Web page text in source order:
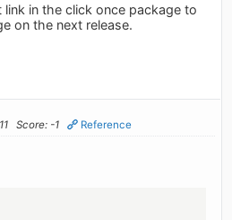
in the click once package to
on the next release.
Score: -1 Reference